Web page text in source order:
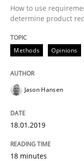
Methods Skills
Endeavours to
How to use
determine product
Methods Opinions
Jason Hansen
18.01.2019
18 minutes